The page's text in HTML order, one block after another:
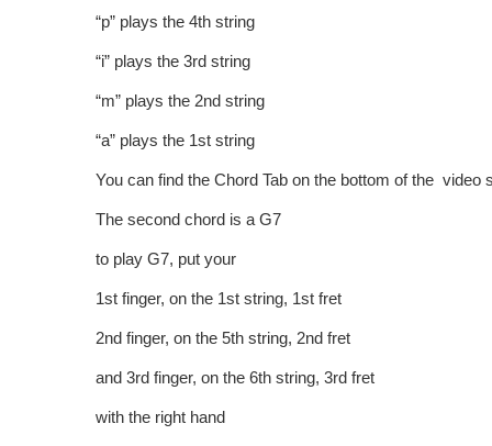
“p” plays the 4th string
“i” plays the 3rd string
“m” plays the 2nd string
“a” plays the 1st string
You can find the Chord Tab on the bottom of the video
The second chord is a G7
to play G7, put your
1st finger, on the 1st string, 1st fret
2nd finger, on the 5th string, 2nd fret
and 3rd finger, on the 6th string, 3rd fret
with the right hand